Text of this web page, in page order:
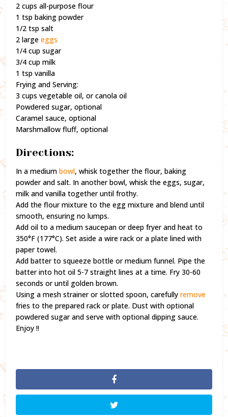
2 cups all-purpose flour
1 tsp baking powder
1/2 tsp salt
2 largeeggs
1/4 cup sugar
3/4 cup milk
1 tsp vanilla
Frying and Serving:
3 cups vegetable oil, or canola oil
Powdered sugar, optional
Caramel sauce, optional
Marshmallow fluff, optional
Directions:
In a mediumbowl, whisk together the flour, baking
powder and salt. In another bowl, whisk the eggs, sugar,
milk and vanilla together until frothy.
Add the flour mixture to the egg mixture and blend until
smooth, ensuring no lumps.
Add oil to a medium saucepan or deep fryer and heat to
350°F (177°C). Set aside a wire rack or a plate lined with
paper towel.
Add batter to squeeze bottle or medium funnel. Pipe the
batter into hot oil 5-7 straight lines at a time. Fry 30-60
seconds or until golden brown.
Using a mesh strainer or slotted spoon, carefullyremove
fries to the prepared rack or plate. Dust with optional
powdered sugar and serve with optional dipping sauce.
Enjoy !!